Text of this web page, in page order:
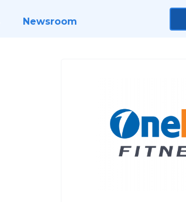
Newsroom